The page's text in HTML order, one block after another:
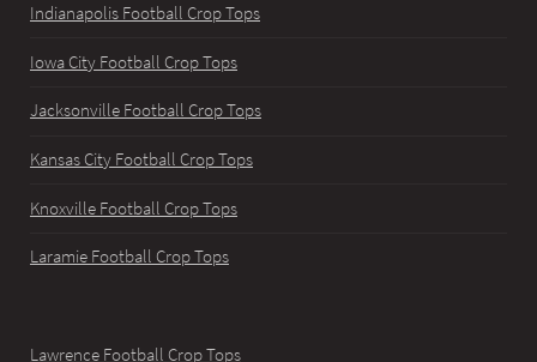
Indianapolis Football Crop Tops
Iowa City Football Crop Tops
Jacksonville Football Crop Tops
Kansas City Football Crop Tops
Knoxville Football Crop Tops
Laramie Football Crop Tops
Lawrence Football Crop Tops